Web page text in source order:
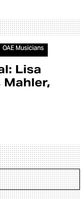
OAE Musicians
Lisa
Mahler,